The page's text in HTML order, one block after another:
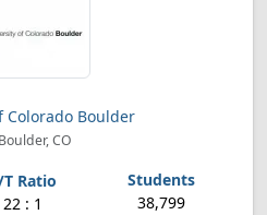
Colorado Boulder
Boulder, CO
22 : 1 38,799